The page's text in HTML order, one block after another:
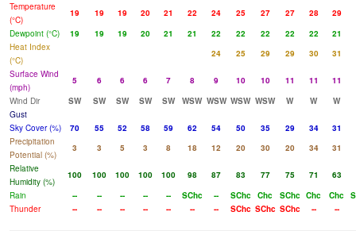
Temperature
(°C)
19 19 19 20 21 22 24 25 27 27 28 29
Dewpoint (°C)
19 19 19 20 21 21 22 22 22 22 22 21
Heat Index
(°C)
24 25 29 29 30 31
Surface Wind
(mph)
5 6 6 6 7 8 9 10 10 11 11 11
Wind Dir
SW SW SW SW SW WSW WSW WSW WSW W W
W
Gust
Sky Cover (%)
70 55 52 58 59 62 54 50 35 29 34 31
Precipitation
Potential (%)
3 3 5 3 8 18 12 20 30 20 34 31
Relative
Humidity (%)
100 100 100 100 100 98 87 83 77 75 71 63
Rain
-- -- -- -- -- SChc -- SChc Chc SChc Chc Chc
Thunder
-- -- -- -- -- -- -- SChc SChc SChc -- --